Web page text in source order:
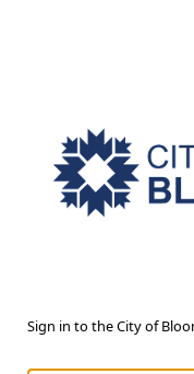
Sign in to the City of